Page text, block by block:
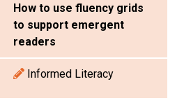
How to use fluency grids
to support emergent
readers
Informed Literacy